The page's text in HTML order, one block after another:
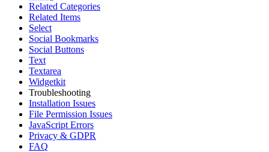
Related Categories
Related Items
Select
Social Bookmarks
Social Buttons
Text
Textarea
Widgetkit
Troubleshooting
Installation Issues
File Permission Issues
JavaScript Errors
Privacy & GDPR
FAQ